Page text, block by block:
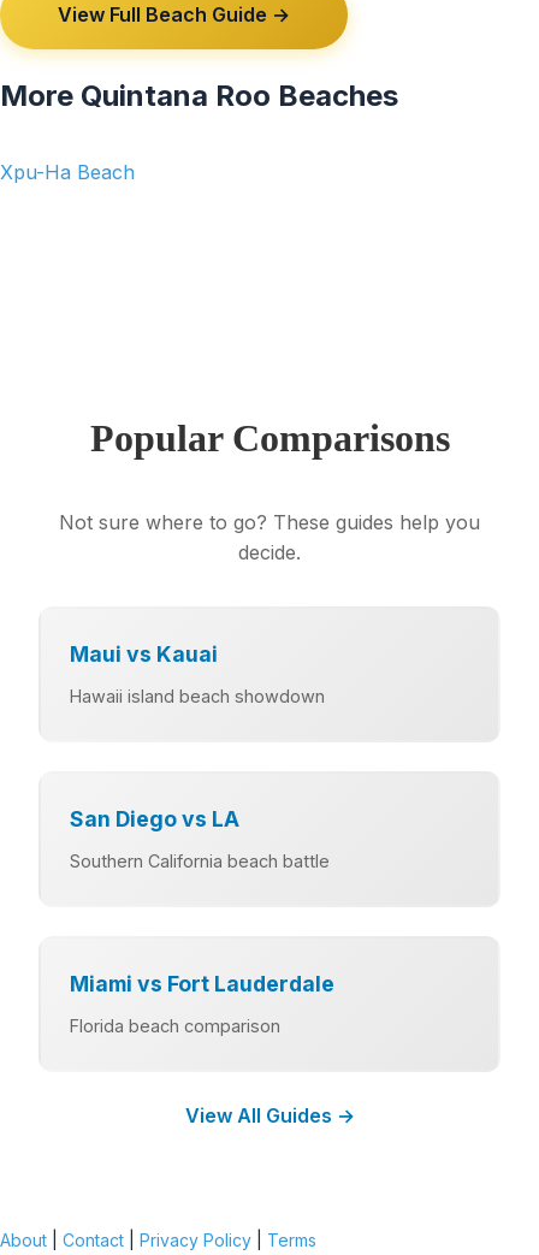
View Full Beach Guide →
More Quintana Roo Beaches
Xpu-Ha Beach
Popular Comparisons
Not sure where to go? These guides help you
decide.
Maui vs Kauai
Hawaii island beach showdown
San Diego vs LA
Southern California beach battle
Miami vs Fort Lauderdale
Florida beach comparison
View All Guides →
About Contact Privacy Policy Terms